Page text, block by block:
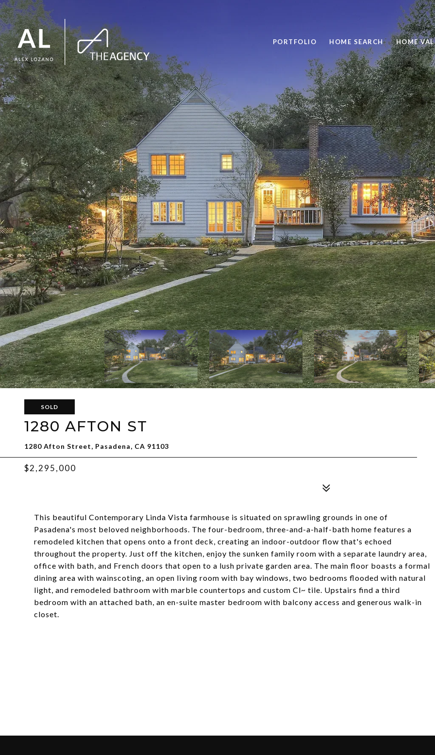
PORTFOLIO HOME SEARCH HOME
SOLD
1280 AFTON ST
1280 Afton Street, Pasadena, CA 91103
$2,295,000
This beautiful Contemporary Linda Vista farmhouse is situated on sprawling grounds in one of
Pasadena's most beloved neighborhoods. The four-bedroom, three-and-a-half-bath home features a
remodeled kitchen that opens onto a front deck, creating an indoor-outdoor flow that's echoed
throughout the property. Just off the kitchen, enjoy the sunken family room with a separate laundry area,
office with bath, and French doors that open to a lush private garden area. The main floor boasts a formal
dining area with wainscoting, an open living room with bay windows, two bedrooms flooded with natural
light, and remodeled bathroom with marble countertops and custom Cl~ tile. Upstairs find a third
bedroom with an attached bath, an en-suite master bedroom with balcony access and generous walk-in
closet.